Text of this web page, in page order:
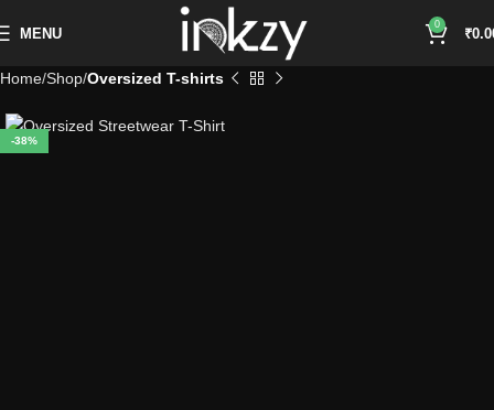
MENU
0
₹
Home Shop Oversized T-shirts
-38%